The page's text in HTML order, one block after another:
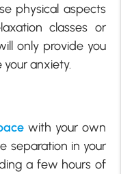
physical aspects
classes or
only provide you
anxiety.
with your own
separation in your
a few hours of